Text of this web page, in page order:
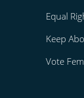
Equal
Keep
Vote